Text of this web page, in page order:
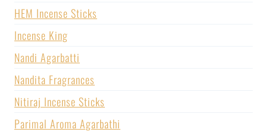
HEM Incense Sticks
Incense King
Nandi Agarbatti
Nandita Fragrances
Nitiraj Incense Sticks
Parimal Aroma Agarbathi